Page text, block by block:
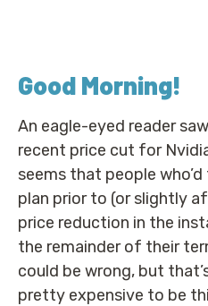
Good Morning!
An eagle-eyed reader
recent price cut for
seems that people
plan prior to (or slightly
price reduction in the
the remainder of their
could be wrong, but
pretty expensive to be